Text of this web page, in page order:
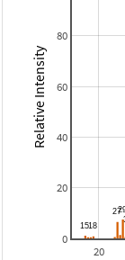
20
0
20
40
60
80
Relative Intensity